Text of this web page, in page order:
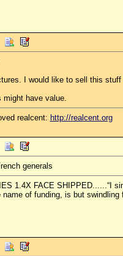
I would like to sell this
might have value.
realcent: http://realcent.org
generals
1.4X FACE SHIPPED......“I
of funding, is but